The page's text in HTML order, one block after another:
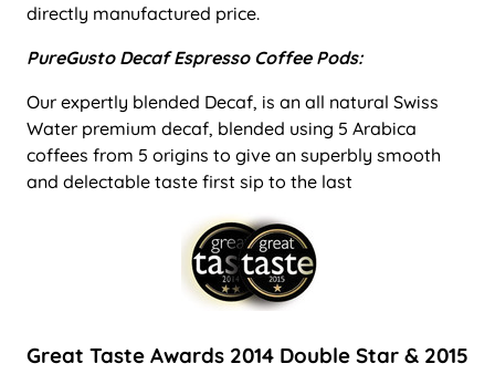
directly manufactured price.
PureGusto Decaf Espresso Coffee Pods:
Our expertly blended Decaf, is an all natural Swiss
Water premium decaf, blended using 5 Arabica
coffees from 5 origins to give an superbly smooth
and delectable taste first sip to the last
Great Taste Awards 2014 Double Star & 2015